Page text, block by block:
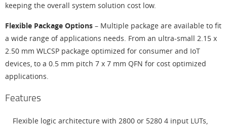
keeping the overall system solution cost low.
Flexible Package Options – Multiple package are available to fit
a wide range of applications needs. From an ultra-small 2.15 x
2.50 mm WLCSP package optimized for consumer and IoT
devices, to a 0.5 mm pitch 7 x 7 mm QFN for cost optimized
applications.
Features
Flexible logic architecture with 2800 or 5280 4 input LUTs,